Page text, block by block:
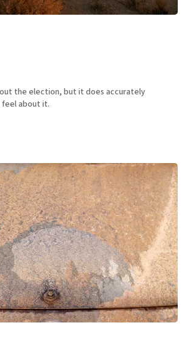
the election, but it does accurately
about it.